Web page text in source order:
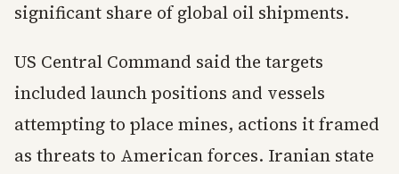
significant share of global oil shipments.
US Central Command said the targets
included launch positions and vessels
attempting to place mines, actions it framed
as threats to American forces. Iranian state